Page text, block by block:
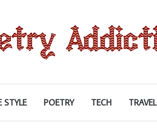
STYLE POETRY TECH TRAVEL